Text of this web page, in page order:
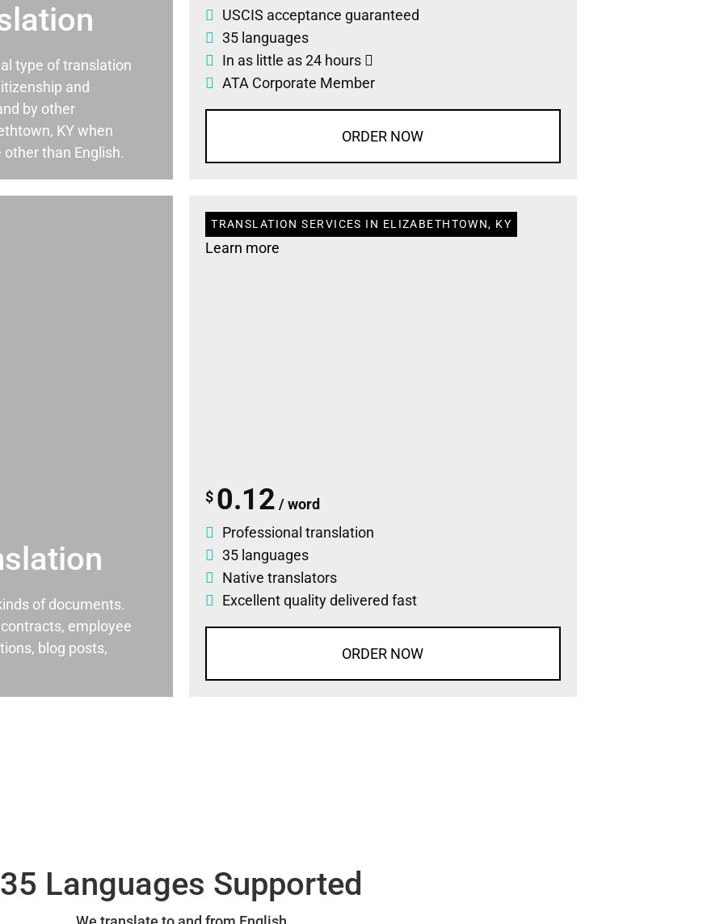
type of translation
and
by other
KY when
than English.
USCIS acceptance guaranteed
35 languages
In as little as 24 hours
ATA Corporate Member
ORDER NOW
of documents.
employee
blog posts,
TRANSLATION SERVICES IN ELIZABETHTOWN, KY
Learn more
$ 0.12 / word
Professional translation
35 languages
Native translators
Excellent quality delivered fast
ORDER NOW
35 Languages Supported